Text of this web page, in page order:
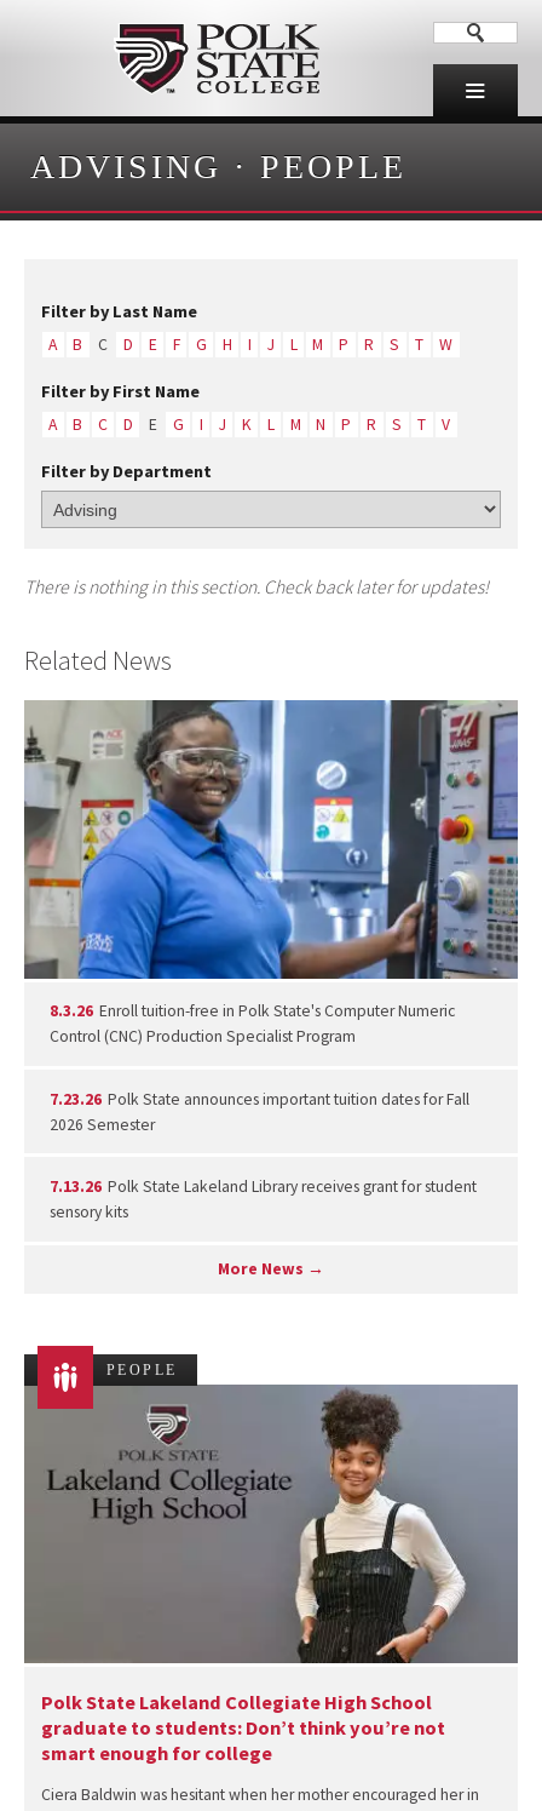
ADVISING · PEOPLE
Filter by Last Name
A B C D E F G H I J L M P R S T W
Filter by First Name
A B C D E G I J K L M N P R S T V
Filter by Department
There is nothing in this section. Check back later for updates!
Related News
8.3.26 Enroll tuition-free in Polk State's Computer Numeric
Control (CNC) Production Specialist Program
7.23.26 Polk State announces important tuition dates for Fall
2026 Semester
7.13.26 Polk State Lakeland Library receives grant for student
sensory kits
More News →
PEOPLE
Polk State Lakeland Collegiate High School
graduate to students: Don’t think you’re not
smart enough for college
Ciera Baldwin was hesitant when her mother encouraged her in